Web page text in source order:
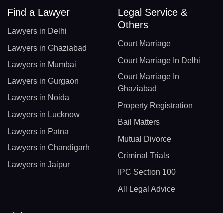
Find a Lawyer
Lawyers in Delhi
Lawyers in Ghaziabad
Lawyers in Mumbai
Lawyers in Gurgaon
Lawyers in Noida
Lawyers in Lucknow
Lawyers in Patna
Lawyers in Chandigarh
Lawyers in Jaipur
Legal Service &
Others
Court Marriage
Court Marriage In Delhi
Court Marriage In
Ghaziabad
Property Registration
Bail Matters
Mutual Divorce
Criminal Trials
IPC Section 100
All Legal Advice